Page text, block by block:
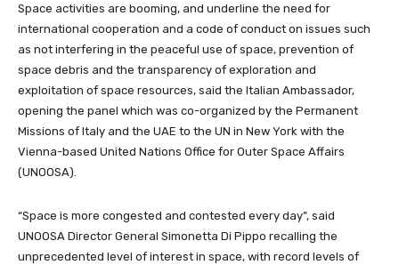
Space activities are booming, and underline the need for
international cooperation and a code of conduct on issues such
as not interfering in the peaceful use of space, prevention of
space debris and the transparency of exploration and
exploitation of space resources, said the Italian Ambassador,
opening the panel which was co-organized by the Permanent
Missions of Italy and the UAE to the UN in New York with the
Vienna-based United Nations Office for Outer Space Affairs
(UNOOSA).
“Space is more congested and contested every day”, said
UNOOSA Director General Simonetta Di Pippo recalling the
unprecedented level of interest in space, with record levels of